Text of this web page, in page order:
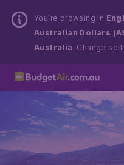
You’re browsing in
Australian Dollars
Australia . Change